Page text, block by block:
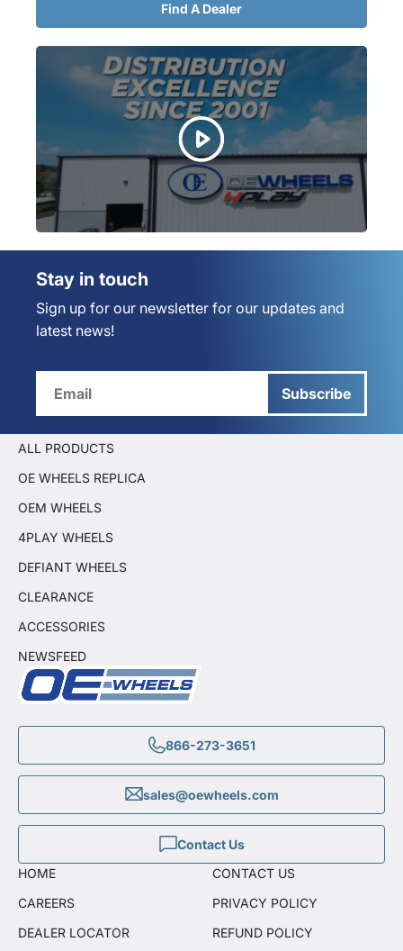
Find A Dealer
Stay in touch
Sign up for our newsletter for our updates and
latest news!
Subscribe
866-273-3651
sales@oewheels.com
Contact Us
ALL PRODUCTS
OE WHEELS REPLICA
OEM WHEELS
4PLAY WHEELS
DEFIANT WHEELS
CLEARANCE
ACCESSORIES
NEWSFEED
HOME
CAREERS
DEALER LOCATOR
CONTACT US
PRIVACY POLICY
REFUND POLICY